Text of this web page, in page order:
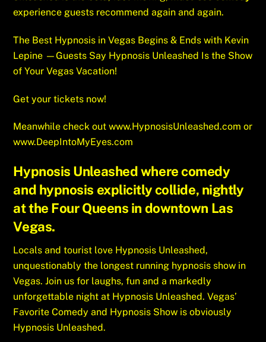
experience guests recommend again and again.
The Best Hypnosis in Vegas Begins & Ends with Kevin
Lepine —Guests Say Hypnosis Unleashed Is the Show
of Your Vegas Vacation!
Get your tickets now!
Meanwhile check outwww.HypnosisUnleashed.com or
www.DeepIntoMyEyes.com
Hypnosis Unleashed where comedy
and hypnosis explicitly collide, nightly
at the Four Queens in downtown Las
Vegas.
Locals and tourist love Hypnosis Unleashed,
unquestionably the longest running hypnosis show in
Vegas. Join us for laughs, fun and a markedly
unforgettable night at Hypnosis Unleashed. Vegas’
Favorite Comedy and Hypnosis Show is obviously
Hypnosis Unleashed.